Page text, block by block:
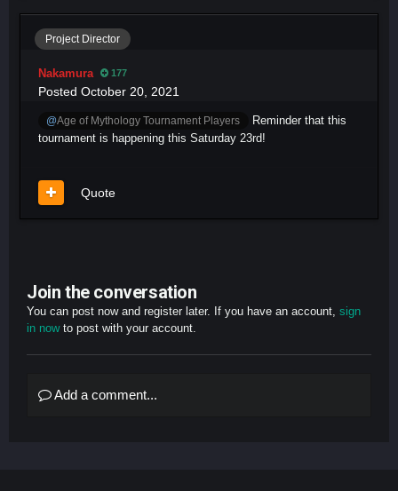
Project Director
Nakamura 177
Posted October 20, 2021
@Age of Mythology Tournament Players
Reminder that this
tournament is happening this Saturday 23rd!
Quote
Join the conversation
You can post now and register later. If you have an account, sign
in nowto post with your account.
Add a comment...